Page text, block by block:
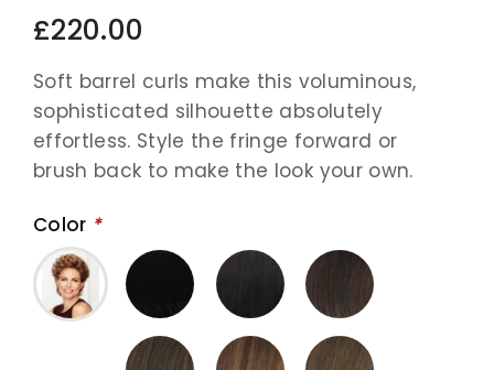
£220.00
Soft barrel curls make this voluminous,
sophisticated silhouette absolutely
effortless. Style the fringe forward or
brush back to make the look your own.
Color *